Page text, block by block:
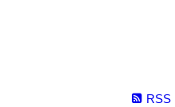
RSS